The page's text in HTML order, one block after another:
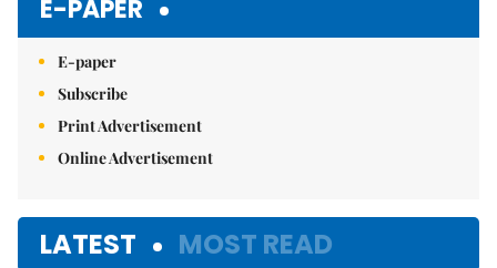
E-PAPER
E-paper
Subscribe
Print Advertisement
Online Advertisement
LATEST MOST READ